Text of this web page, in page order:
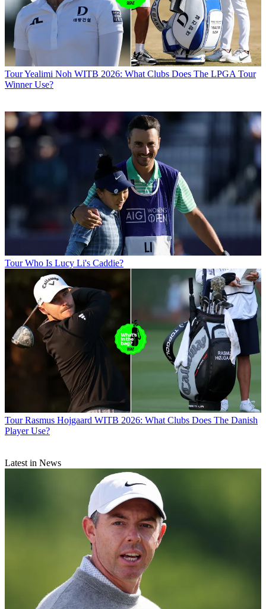
TourYealimi Noh WITB 2026: What Clubs Does The LPGA Tour
Winner Use?
Tour Who Is Lucy Li's Caddie?
Tour Rasmus Hojgaard WITB 2026: What Clubs Does The Danish
Player Use?
Latest in News